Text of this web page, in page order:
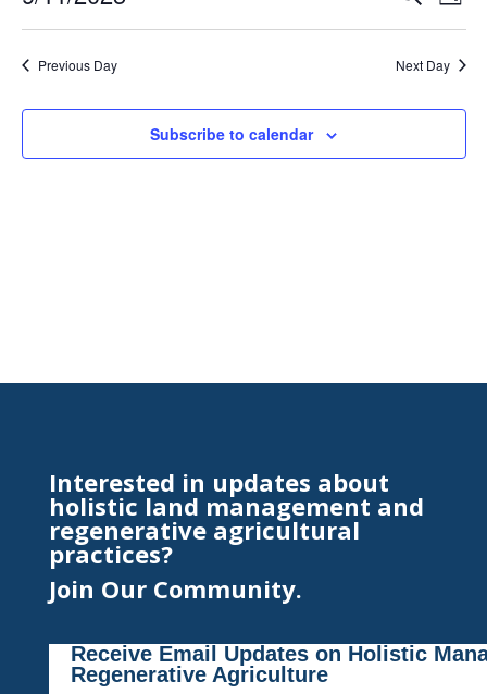
2025 Search
Views
Previous Day Next Day
Subscribe to calendar
Interested in updates about
holistic land management and
regenerative agricultural
practices?
Join Our Community.
Receive Email Updates on Holistic
Regenerative Agriculture